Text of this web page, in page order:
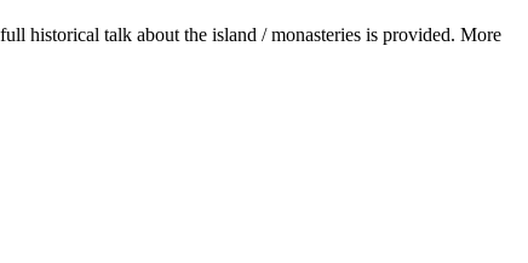
historical talk about the island / monasteries is provided. More